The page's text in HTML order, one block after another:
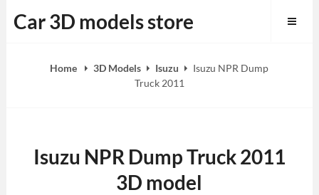
to
Car 3D models store
Home 3D Models Isuzu
Isuzu NPR Dump
Truck 2011
Isuzu NPR Dump Truck 2011
3D model